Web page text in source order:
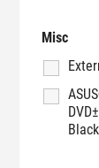
Misc
Black